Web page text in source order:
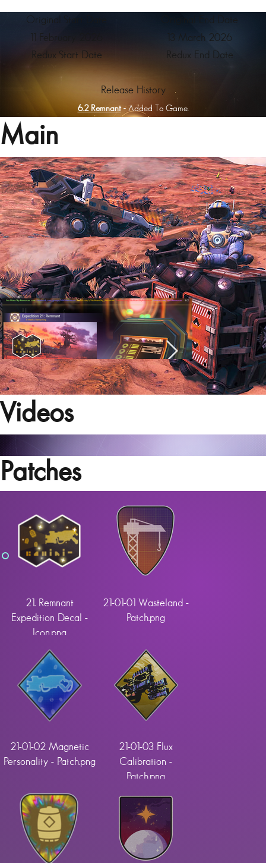
Original Start Date
11 February 2026
Original End Date
Release History
13 March 2026
6.2 Remnant- Added To Game.
Redux Start Date Redux End Date
Videos
Patches
21. Remnant
Expedition Decal -
Icon.png
21-01-01 Wasteland -
Patch.png
21-01-02 Magnetic
Personality - Patch.png
21-01-03 Flux
Calibration -
Patch.png
Main